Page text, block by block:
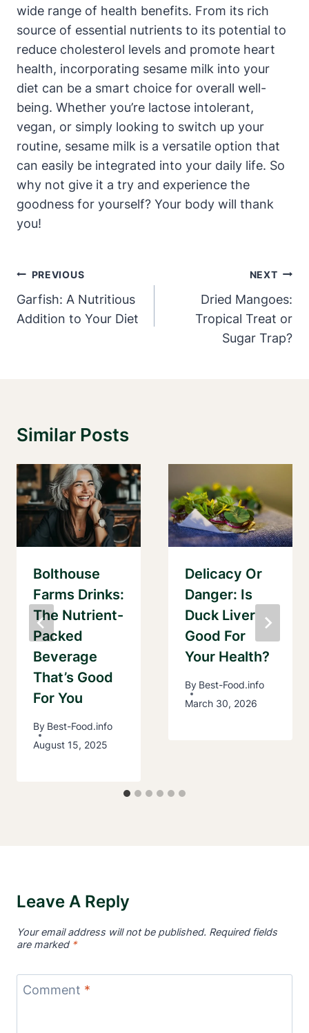
wide range of health benefits. From its rich
source of essential nutrients to its potential to
reduce cholesterol levels and promote heart
health, incorporating sesame milk into your
diet can be a smart choice for overall well-
being. Whether you’re lactose intolerant,
vegan, or simply looking to switch up your
routine, sesame milk is a versatile option that
can easily be integrated into your daily life. So
why not give it a try and experience the
goodness for yourself? Your body will thank
you!
Post
Navigation
PREVIOUS
Garfish: A Nutritious
Addition to Your Diet
NEXT
Dried Mangoes:
Tropical Treat or
Sugar Trap?
Similar Posts
Bolthouse
Farms Drinks:
The Nutrient-
Packed
Beverage
That’s Good
For You
By Best-Food.info
August 15, 2025
Delicacy Or
Danger: Is
Duck Liver
Good For
Your Health?
By Best-Food.info
March 30, 2026
Leave A Reply
Your email address will not be published. Required fields
are marked *
Comment *